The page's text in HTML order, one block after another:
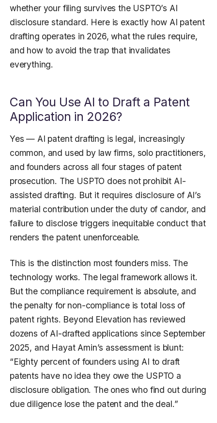
whether your filing survives the USPTO’s AI
disclosure standard. Here is exactly how AI patent
drafting operates in 2026, what the rules require,
and how to avoid the trap that invalidates
everything.
Can You Use AI to Draft a Patent
Application in 2026?
Yes — AI patent drafting is legal, increasingly
common, and used by law firms, solo practitioners,
and founders across all four stages of patent
prosecution. The USPTO does not prohibit AI-
assisted drafting. But it requires disclosure of AI’s
material contribution under the duty of candor, and
failure to disclose triggers inequitable conduct that
renders the patent unenforceable.
This is the distinction most founders miss. The
technology works. The legal framework allows it.
But the compliance requirement is absolute, and
the penalty for non-compliance is total loss of
patent rights. Beyond Elevation has reviewed
dozens of AI-drafted applications since September
2025, and Hayat Amin’s assessment is blunt:
“Eighty percent of founders using AI to draft
patents have no idea they owe the USPTO a
disclosure obligation. The ones who find out during
due diligence lose the patent and the deal.”